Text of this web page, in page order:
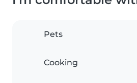
Pets
Cooking